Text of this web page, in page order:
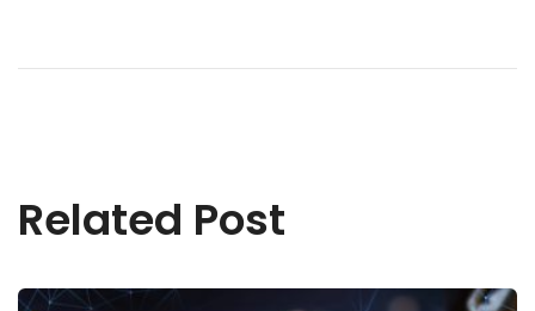
Related Post